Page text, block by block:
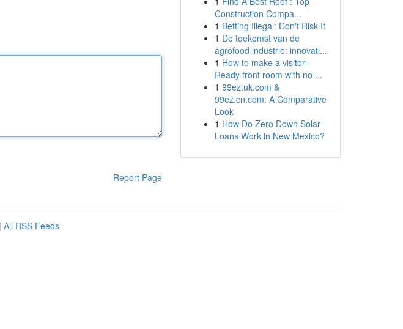
Report Page
Construction Compa...
1 Betting Illegal: Don't Risk It
1 De toekomst van de
agrofood industrie: innovati...
1 How to make a visitor-
Ready front room with no ...
1 99ez.uk.com &
99ez.cn.com: A Comparative
Look
1 How Do Zero Down Solar
Loans Work in New Mexico?
| All RSS Feeds